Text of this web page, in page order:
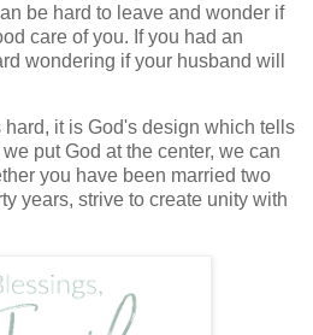
be hard to leave and wonder if
care of you. If you had an
wondering if your husband will
it is God's design which tells
put God at the center, we can
you have been married two
years, strive to create unity with